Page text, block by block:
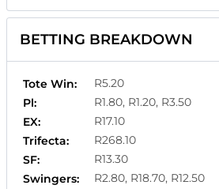
BETTING BREAKDOWN
Tote Win:
R5.20
Pl:
R1.80, R1.20, R3.50
EX:
R17.10
Trifecta:
R268.10
SF:
R13.30
Swingers:
R2.80, R18.70, R12.50